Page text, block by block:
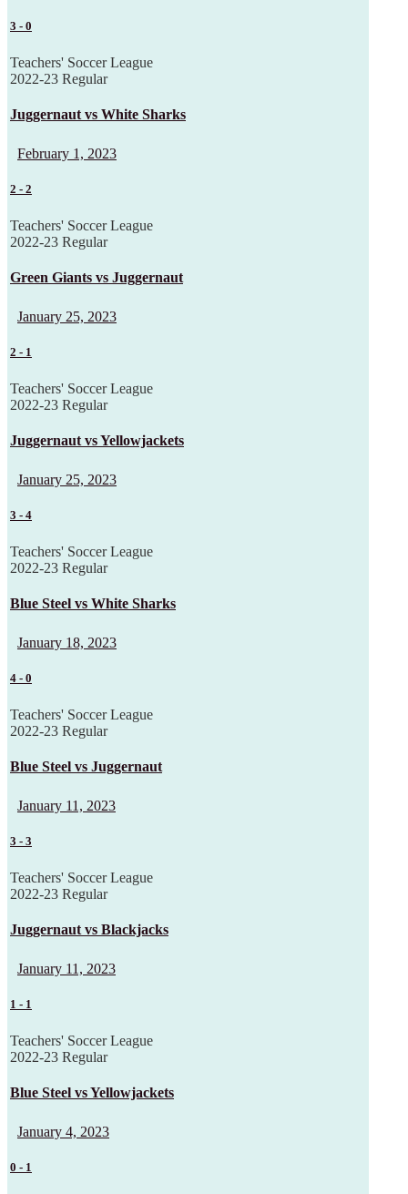
3 - 0
Teachers' Soccer League
2022-23 Regular
Juggernaut vs White Sharks
February 1, 2023
2 - 2
Teachers' Soccer League
2022-23 Regular
Green Giants vs Juggernaut
January 25, 2023
2 - 1
Teachers' Soccer League
2022-23 Regular
Juggernaut vs Yellowjackets
January 25, 2023
3 - 4
Teachers' Soccer League
2022-23 Regular
Blue Steel vs White Sharks
January 18, 2023
4 - 0
Teachers' Soccer League
2022-23 Regular
Blue Steel vs Juggernaut
January 11, 2023
3 - 3
Teachers' Soccer League
2022-23 Regular
Juggernaut vs Blackjacks
January 11, 2023
1 - 1
Teachers' Soccer League
2022-23 Regular
Blue Steel vs Yellowjackets
January 4, 2023
0 - 1